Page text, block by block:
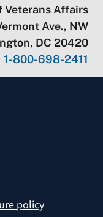
Veterans Affairs
Ave., NW
DC 20420
1-800-698-2411
policy